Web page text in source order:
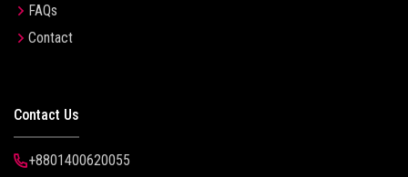
FAQs
Contact
Contact Us
+8801400620055